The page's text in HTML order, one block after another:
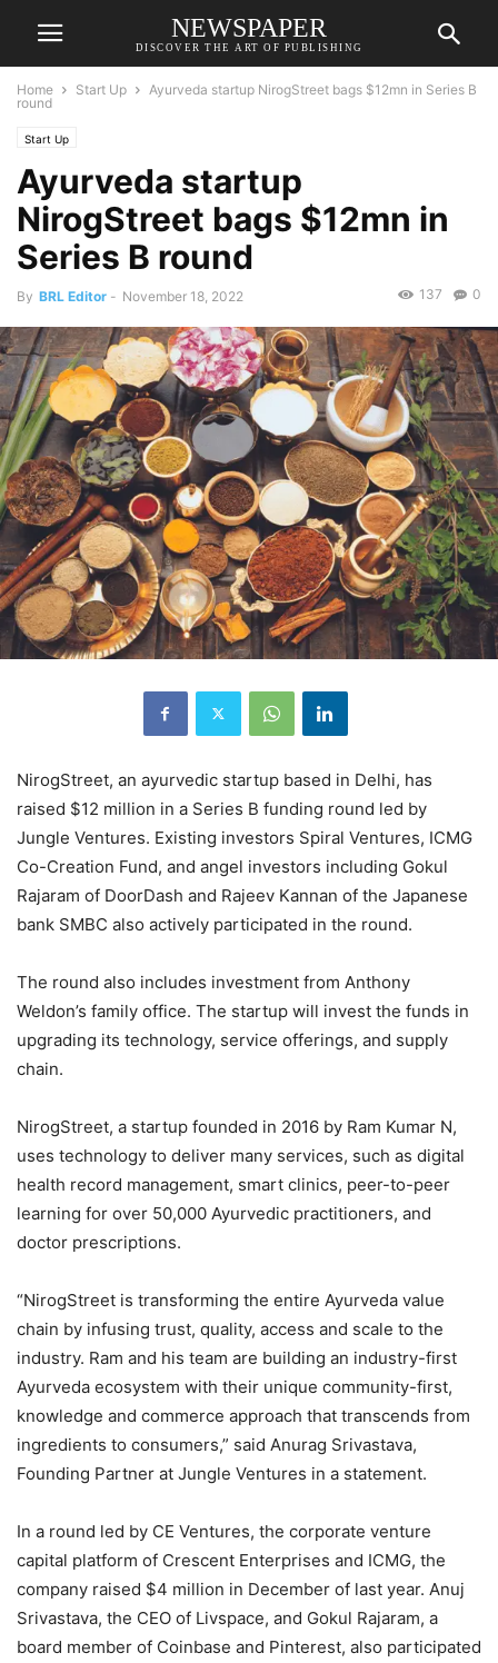
NEWSPAPER
DISCOVER THE ART OF PUBLISHING
Home Start Up
Ayurveda startup NirogStreet bags $12mn in Series B
round
Start Up
Ayurveda startup
NirogStreet bags $12mn in
Series B round
By BRL Editor - November 18, 2022 0
137
NirogStreet, an ayurvedic startup based in Delhi, has
raised $12 million in a Series B funding round led by
Jungle Ventures. Existing investors Spiral Ventures, ICMG
Co-Creation Fund, and angel investors including Gokul
Rajaram of DoorDash and Rajeev Kannan of the Japanese
bank SMBC also actively participated in the round.
The round also includes investment from Anthony
Weldon’s family office. The startup will invest the funds in
upgrading its technology, service offerings, and supply
chain.
NirogStreet, a startup founded in 2016 by Ram Kumar N,
uses technology to deliver many services, such as digital
health record management, smart clinics, peer-to-peer
learning for over 50,000 Ayurvedic practitioners, and
doctor prescriptions.
“NirogStreet is transforming the entire Ayurveda value
chain by infusing trust, quality, access and scale to the
industry. Ram and his team are building an industry-first
Ayurveda ecosystem with their unique community-first,
knowledge and commerce approach that transcends from
ingredients to consumers,” said Anurag Srivastava,
Founding Partner at Jungle Ventures in a statement.
In a round led by CE Ventures, the corporate venture
capital platform of Crescent Enterprises and ICMG, the
company raised $4 million in December of last year. Anuj
Srivastava, the CEO of Livspace, and Gokul Rajaram, a
board member of Coinbase and Pinterest, also participated